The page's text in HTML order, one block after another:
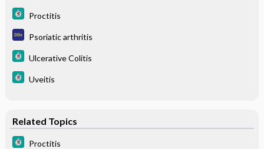
Proctitis
Psoriatic arthritis
Ulcerative Colitis
Uveitis
Related Topics
Proctitis